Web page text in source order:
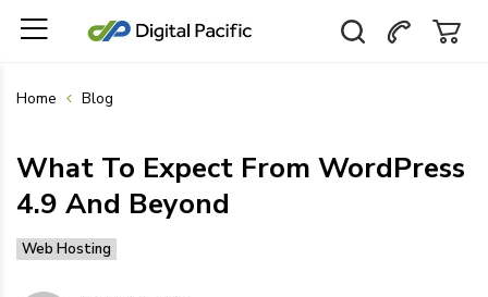
Home Blog
What To Expect From WordPress
4.9 And Beyond
Web Hosting